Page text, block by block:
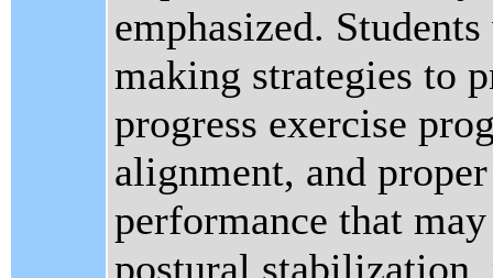
emphasized.
making strategies to
progress exercise
alignment, and
performance that
postural stabilization,